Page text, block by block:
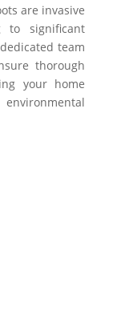
are invasive
to significant
team
thorough
your home